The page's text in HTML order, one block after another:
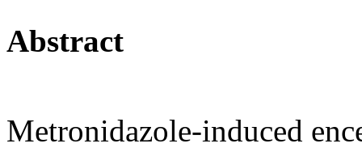
Abstract
Metronidazole-induced